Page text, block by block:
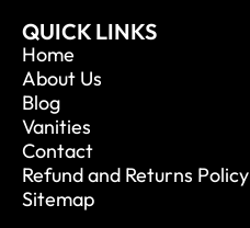
QUICK LINKS
Home
About Us
Blog
Vanities
Contact
Refund and Returns Policy
Sitemap